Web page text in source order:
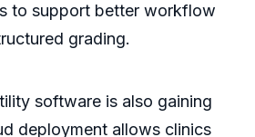
to support better workflow
grading.
software is also gaining
deployment allows clinics